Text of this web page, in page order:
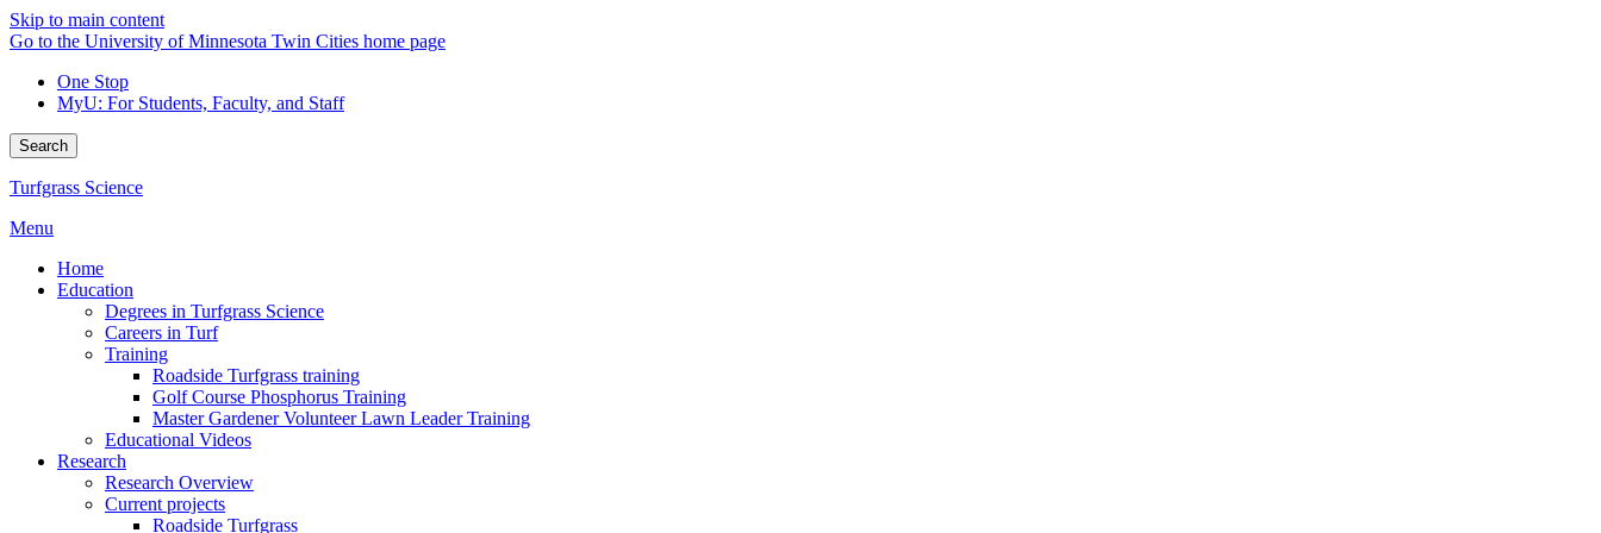
Skip to main content
Go to the University of Minnesota Twin Cities home page
One Stop
MyU: For Students, Faculty, and Staff
Search
Turfgrass Science
Menu
Home
Education
Degrees in Turfgrass Science
Careers in Turf
Training
Roadside Turfgrass training
Golf Course Phosphorus Training
Master Gardener Volunteer Lawn Leader Training
Educational Videos
Research
Research Overview
Current projects
Roadside Turfgrass